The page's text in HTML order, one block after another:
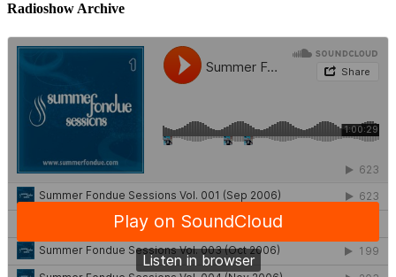
Radioshow Archive